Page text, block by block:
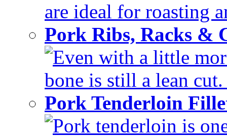
are ideal for roasting
Pork Ribs, Racks &
Even with a little
bone is still a lean
Pork Tenderloin
Pork tenderloin is